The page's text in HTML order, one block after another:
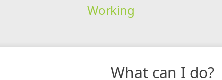
Working
What can I do?